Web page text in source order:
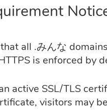
all .みんな
is enforced by
active SSL/TLS
visitors may